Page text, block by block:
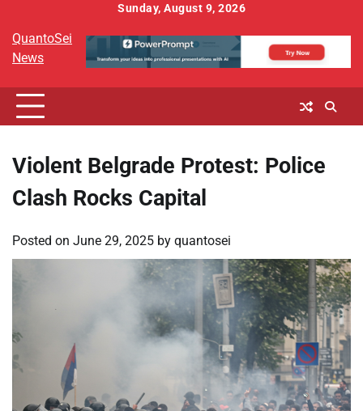
content
Sunday, August 9, 2026
QuantoSei
News
Violent Belgrade Protest: Police
Clash Rocks Capital
Posted on June 29, 2025 by quantosei